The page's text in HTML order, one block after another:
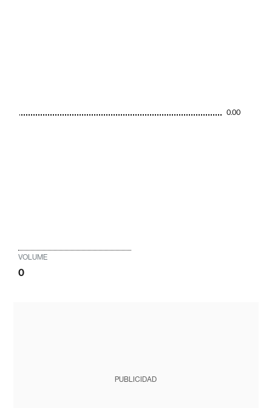
0.00
VOLUME
0
PUBLICIDAD